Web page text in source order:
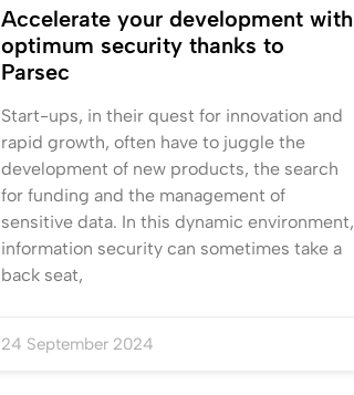
Accelerate your development with
optimum security thanks to
Parsec
Start-ups, in their quest for innovation and
rapid growth, often have to juggle the
development of new products, the search
for funding and the management of
sensitive data. In this dynamic environment,
information security can sometimes take a
back seat,
24 September 2024